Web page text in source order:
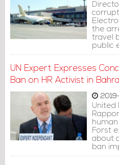
the
travel
public
leave
UN Expert Expresses
Ban on HR Activist in
United
Forst
about
ban